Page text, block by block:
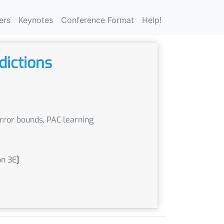
Keynotes Conference Format Help!
bounds, PAC learning
3E]